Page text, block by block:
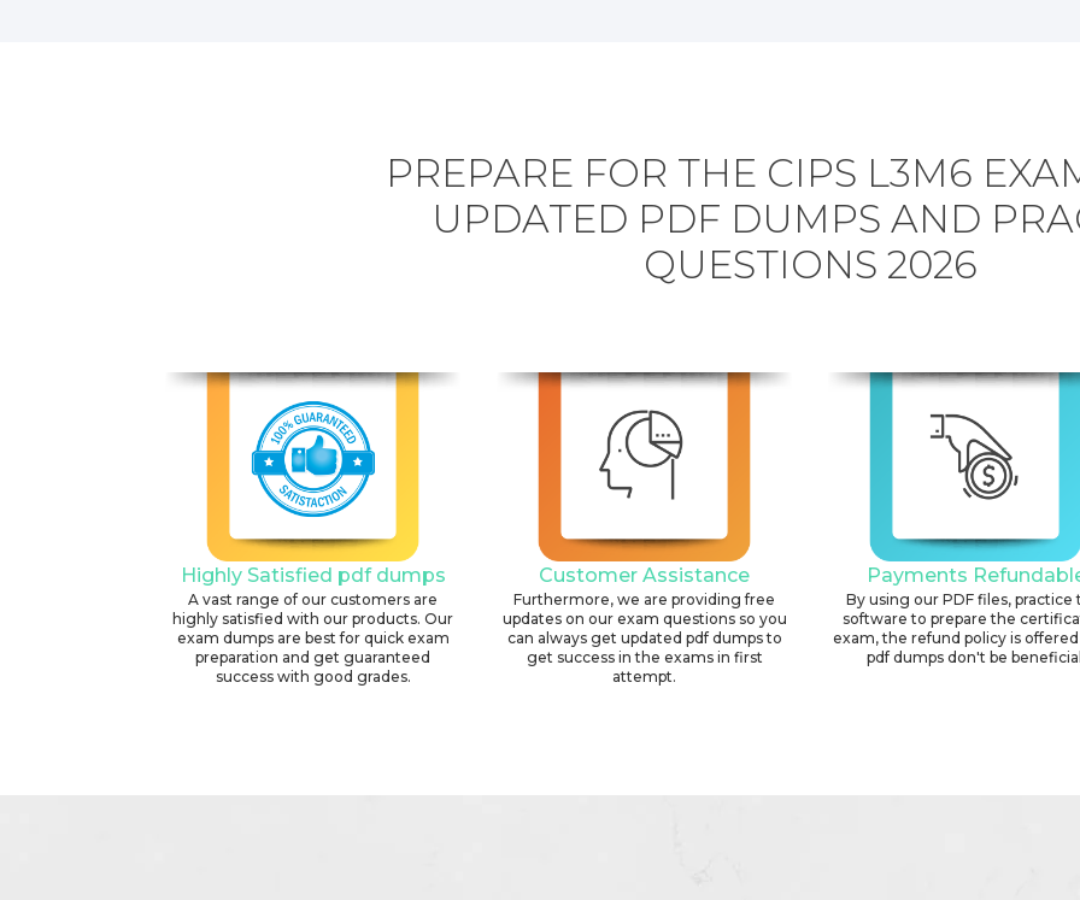
PREPARE FOR THE CIPS L3M6
UPDATED PDF DUMPS AND
QUESTIONS 2026
Highly Satisfied pdf dumps
A vast range of our customers are
highly satisfied with our products. Our
exam dumps are best for quick exam
preparation and get guaranteed
success with good grades.
Customer Assistance
Furthermore, we are providing free
updates on our exam questions so you
can always get updated pdf dumps to
get success in the exams in first
attempt.
Payments
By using our PDF files, practice
software to prepare the
exam, the refund policy is
pdf dumps don't be